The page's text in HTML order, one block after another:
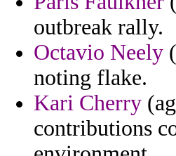
outbreak rally.
Octavio Neely
noting flake.
Kari Cherry
contributions